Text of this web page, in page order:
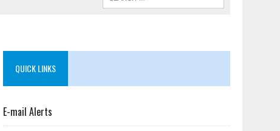
QUICK LINKS
E-mail Alerts